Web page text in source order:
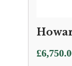
£